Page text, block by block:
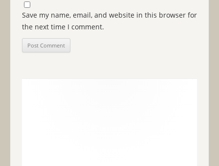
Save my name, email, and website in this browser for
the next time I comment.